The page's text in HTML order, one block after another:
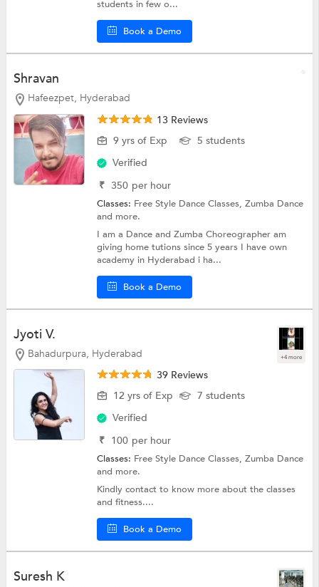
students in few o...
Book a Demo
Shravan
Hafeezpet, Hyderabad
13 Reviews
9 yrs of Exp
5 students
Verified
₹ 350 per hour
Classes: Free Style Dance Classes,Zumba Dance
and more.
I am a Dance and Zumba Choreographer am
giving home tutions since 5 years I have own
academy in Hyderabad i ha...
Book a Demo
Jyoti V.
Bahadurpura, Hyderabad +4 more
39 Reviews
12 yrs of Exp
7 students
Verified
₹ 100 per hour
Classes: Free Style Dance Classes,Zumba Dance
and more.
Kindly contact to know more about the classes
and fitness....
Book a Demo
Suresh K